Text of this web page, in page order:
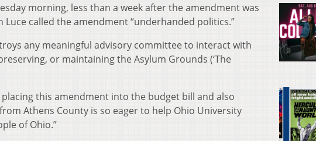
morning, less than a week after the amendment was
Luce called the amendment “underhanded politics.”
any meaningful advisory committee to interact with
or maintaining the Asylum Grounds (‘The
this amendment into the budget bill and also
Athens County is so eager to help Ohio University
of Ohio.”